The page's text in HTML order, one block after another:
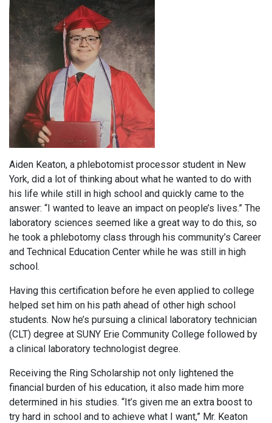
Aiden Keaton, a phlebotomist processor student in New
York, did a lot of thinking about what he wanted to do with
his life while still in high school and quickly came to the
answer: “I wanted to leave an impact on people’s lives.” The
laboratory sciences seemed like a great way to do this, so
he took a phlebotomy class through his community’s Career
and Technical Education Center while he was still in high
school.
Having this certification before he even applied to college
helped set him on his path ahead of other high school
students. Now he’s pursuing a clinical laboratory technician
(CLT) degree at SUNY Erie Community College followed by
a clinical laboratory technologist degree.
Receiving the Ring Scholarship not only lightened the
financial burden of his education, it also made him more
determined in his studies. “It’s given me an extra boost to
try hard in school and to achieve what I want,” Mr. Keaton